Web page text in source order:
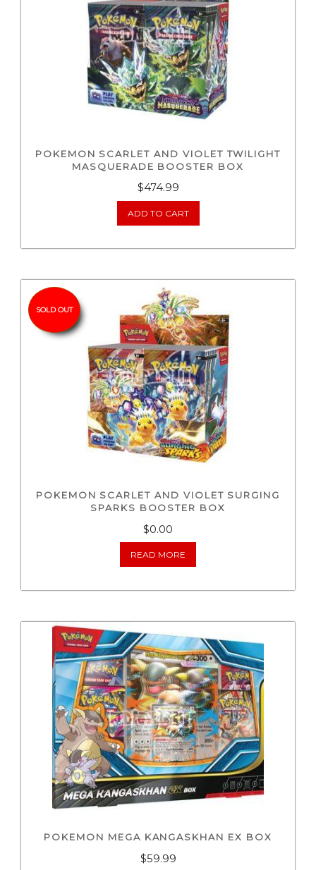
POKEMON SCARLET AND VIOLET TWILIGHT
MASQUERADE BOOSTER BOX
$474.99
ADD TO CART
SOLD OUT
POKEMON SCARLET AND VIOLET SURGING
SPARKS BOOSTER BOX
$0.00
READ MORE
POKEMON MEGA KANGASKHAN EX BOX
$59.99